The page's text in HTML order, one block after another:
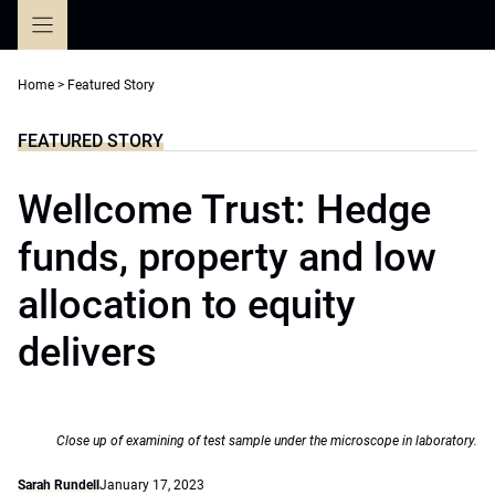
Home > Featured Story
FEATURED STORY
Wellcome Trust: Hedge
funds, property and low
allocation to equity
delivers
Close up of examining of test sample under the microscope in laboratory.
Sarah Rundell January 17, 2023